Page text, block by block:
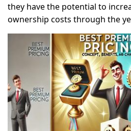
they have the potential to
ownership costs through the